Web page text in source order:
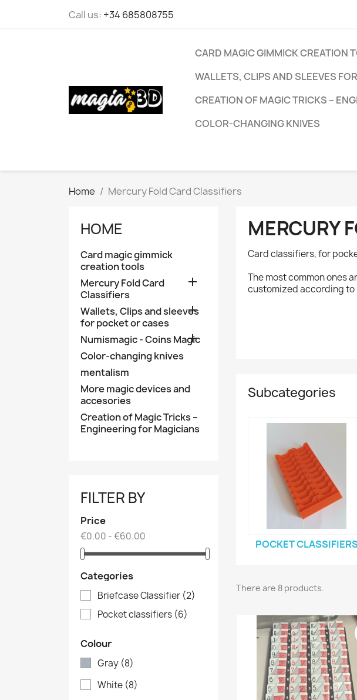
Call us: +34 685808755
CARD MAGIC GIMMICK CREATION
WALLETS, CLIPS AND SLEEVES
CREATION OF MAGIC TRICKS –
COLOR-CHANGING KNIVES
Home Mercury Fold Card Classifiers
HOME
Card magic gimmick
creation tools
Mercury Fold Card
Classifiers

Wallets, Clips and sleeves
for pocket or cases

Numismagic - Coins Magic

Color-changing knives
mentalism
More magic devices and
accesories
Creation of Magic Tricks –
Engineering for Magicians
FILTER BY
Price
€0.00 - €60.00
Categories
Briefcase Classifier (2)
Pocket classifiers (6)
Colour
Gray (8)
White (8)
MERCURY
Card classifiers, for
The most common ones
customized according to
Subcategories
POCKET
There are 8 products.